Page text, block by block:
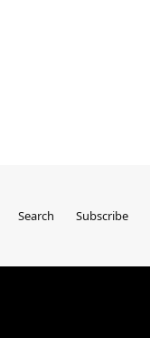
Search Subscribe